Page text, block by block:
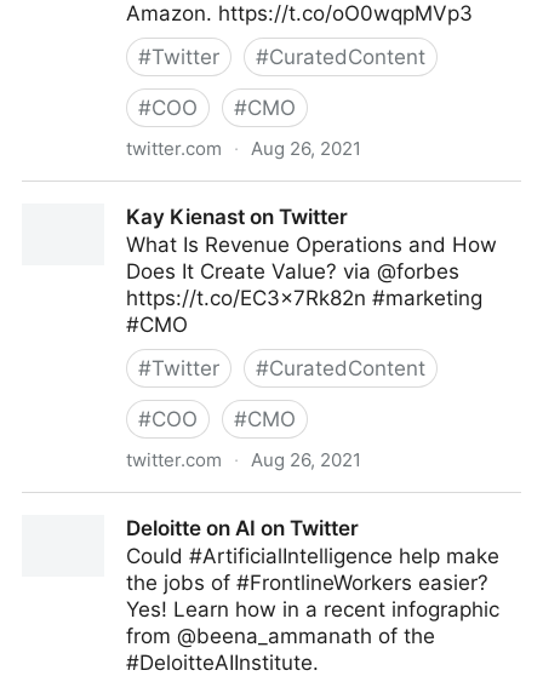
Amazon. https://t.co/oO0wqpMVp3
#Twitter #CuratedContent
#COO #CMO
twitter.com · Aug 26, 2021
Kay Kienast on Twitter
What Is Revenue Operations and How
Does It Create Value? via @forbes
https://t.co/EC3x7Rk82n #marketing
#CMO
#Twitter #CuratedContent
#COO #CMO
twitter.com · Aug 26, 2021
Deloitte on AI on Twitter
Could #ArtificialIntelligence help make
the jobs of #FrontlineWorkers easier?
Yes! Learn how in a recent infographic
from @beena_ammanath of the
#DeloitteAIInstitute.